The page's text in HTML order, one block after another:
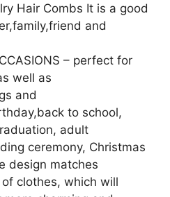
Hair Combs It is a good
and
– perfect for
well as
and
to school,
adult
ceremony, Christmas
design matches
clothes, which will